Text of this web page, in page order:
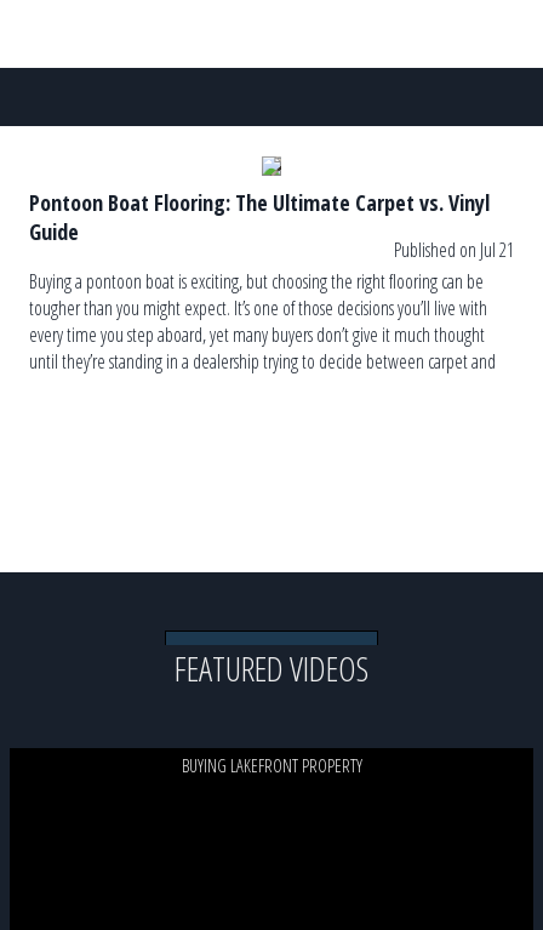
Pontoon Boat Flooring: The Ultimate Carpet vs. Vinyl
Guide
Published on Jul 21
Buying a pontoon boat is exciting, but choosing the right flooring can be
tougher than you might expect. It’s one of those decisions you’ll live with
every time you step aboard, yet many buyers don’t give it much thought
until they’re standing in a dealership trying to decide between carpet and
View All Lake Life Blog Posts
FEATURED VIDEOS
BUYING LAKEFRONT PROPERTY